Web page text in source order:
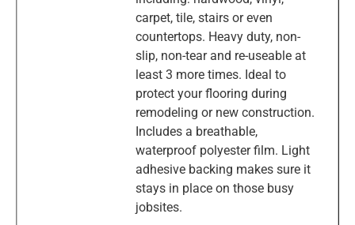
carpet, tile, stairs or even
countertops. Heavy duty, non-
slip, non-tear and re-useable at
least 3 more times. Ideal to
protect your flooring during
remodeling or new construction.
Includes a breathable,
waterproof polyester film. Light
adhesive backing makes sure it
stays in place on those busy
jobsites.